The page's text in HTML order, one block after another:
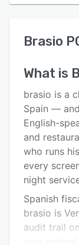
User interface
Alternatives
Pricing
Integrations
Support
Related
Brasio
What is
brasio is a
Spain —
English-
and
who runs
every
night
Spanish
brasio is
audit trail